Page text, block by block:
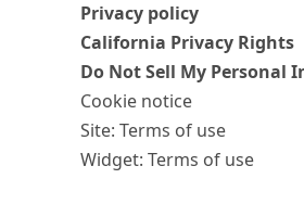
Privacy policy
California Privacy Rights
Do Not Sell My Personal
Cookie notice
Site: Terms of use
Widget: Terms of use